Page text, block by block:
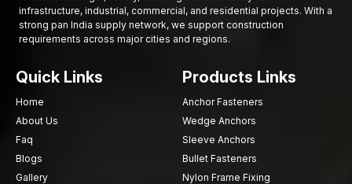
infrastructure, industrial, commercial, and residential projects. With a
strong pan India supply network, we support construction
requirements across major cities and regions.
Quick Links
Home
About Us
Faq
Blogs
Gallery
Products Links
Anchor Fasteners
Wedge Anchors
Sleeve Anchors
Bullet Fasteners
Nylon Frame Fixing